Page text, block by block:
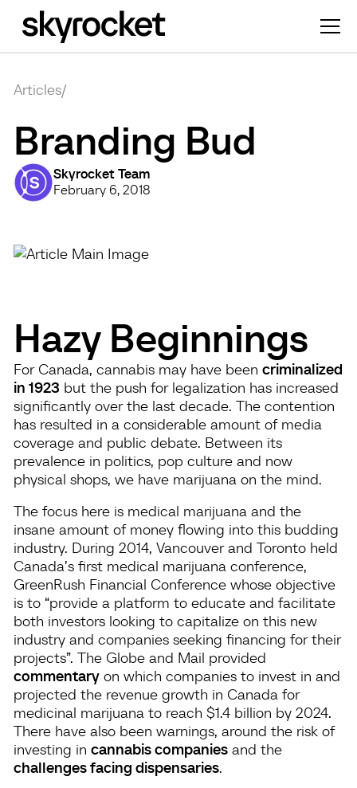
Articles/
Branding Bud
Skyrocket Team
February 6, 2018
Hazy Beginnings
For Canada, cannabis may have been criminalized
in 1923 but the push for legalization has increased
significantly over the last decade. The contention
has resulted in a considerable amount of media
coverage and public debate. Between its
prevalence in politics, pop culture and now
physical shops, we have marijuana on the mind.
The focus here is medical marijuana and the
insane amount of money flowing into this budding
industry. During 2014, Vancouver and Toronto held
Canada’s first medical marijuana conference,
GreenRush Financial Conference whose objective
is to “provide a platform to educate and facilitate
both investors looking to capitalize on this new
industry and companies seeking financing for their
projects”. The Globe and Mail provided
commentaryon which companies to invest in and
projected the revenue growth in Canada for
medicinal marijuana to reach $1.4 billion by 2024.
There have also been warnings, around the risk of
investing in cannabis companiesand the
challenges facing dispensaries.